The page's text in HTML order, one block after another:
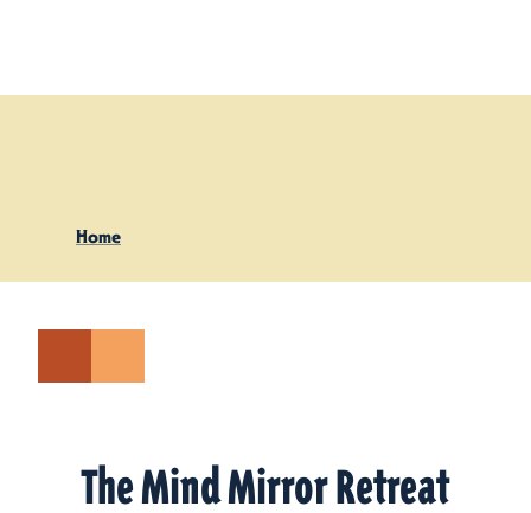
Home
The Mind Mirror Retreat